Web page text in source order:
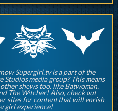
qp
Supergirl.tv is a part of the
Studios media group? This means
shows too, like Batwoman,
The Witcher! Also, check out
sites for content that will enrish
experience!